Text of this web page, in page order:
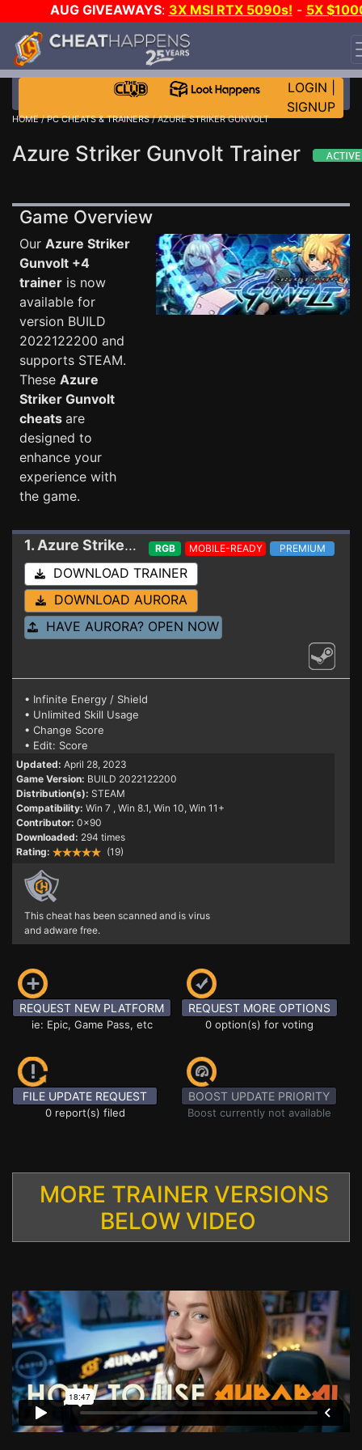
AUG GIVEAWAYS: 3X MSI RTX 5090s! - 5X
STEAM WALLET!
EVEN MORE CH?JOIN THE CLUB!
LOGIN
SIGNUP
HOME/PC CHEATS & TRAINERS/ AZURE STRIKER GUNVOLT
Azure Striker Gunvolt Trainer
Game Overview
Our Azure Striker
Gunvolt +4
trainer is now
available for
version BUILD
2022122200 and
supports STEAM.
These Azure
Striker Gunvolt
cheats are
designed to
enhance your
experience with
the game.
1. Azure Striker Gunvolt Trainer BUILD
RGB MOBILE-READY PREMIUM
DOWNLOAD TRAINER
DOWNLOAD AURORA
HAVE AURORA? OPEN NOW
• Infinite Energy / Shield
• Unlimited Skill Usage
• Change Score
• Edit: Score
Updated: April 28, 2023
Game Version: BUILD 2022122200
Distribution(s): STEAM
Compatibility: Win 7 , Win 8.1, Win 10, Win 11+
Contributor: 0x90
Downloaded: 294 times
Rating:
(19)
This cheat has been scanned and is virus
and adware free.
REQUEST NEW PLATFORM
ie: Epic, Game Pass, etc
REQUEST MORE OPTIONS
0 option(s) for voting
FILE UPDATE REQUEST
0 report(s) filed
BOOST UPDATE PRIORITY
Boost currently not available
MORE TRAINER VERSIONS
BELOW VIDEO